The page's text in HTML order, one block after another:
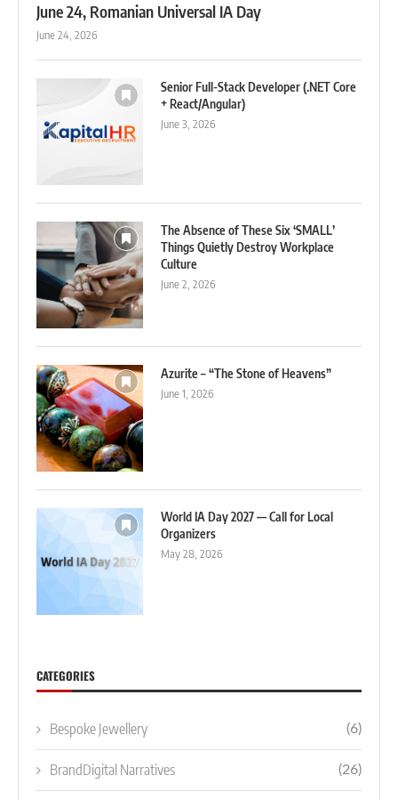
June 24, Romanian Universal IA Day
June 24, 2026
Senior Full-Stack Developer (.NET Core
+ React/Angular)
June 3, 2026
The Absence of These Six ‘SMALL’
Things Quietly Destroy Workplace
Culture
June 2, 2026
Azurite – “The Stone of Heavens”
June 1, 2026
World IA Day 2027 — Call for Local
Organizers
May 28, 2026
CATEGORIES
Bespoke Jewellery (6)
BrandDigital Narratives (26)